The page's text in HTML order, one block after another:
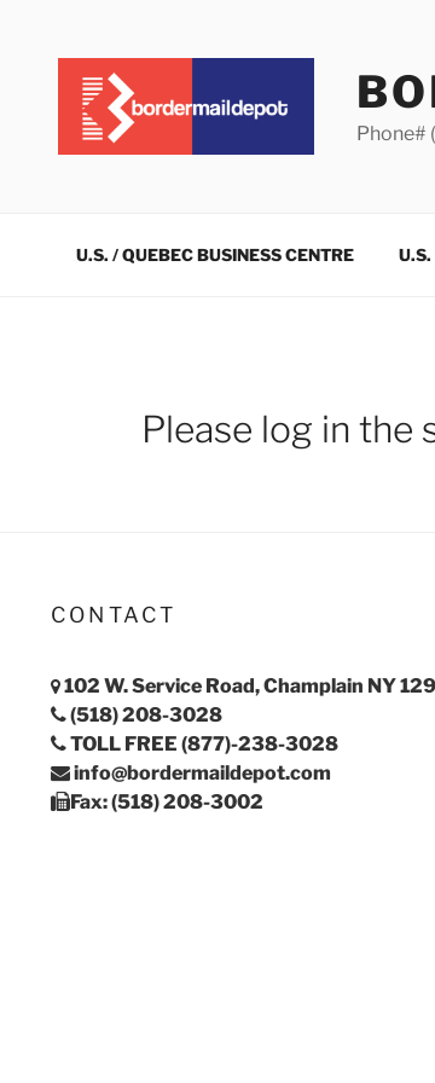
Phone#
U.S. / QUEBEC BUSINESS CENTRE
Please log in the
CONTACT
102 W. Service Road, Champlain NY
(518) 208-3028
TOLL FREE (877)-238-3028
info@bordermaildepot.com
Fax: (518) 208-3002